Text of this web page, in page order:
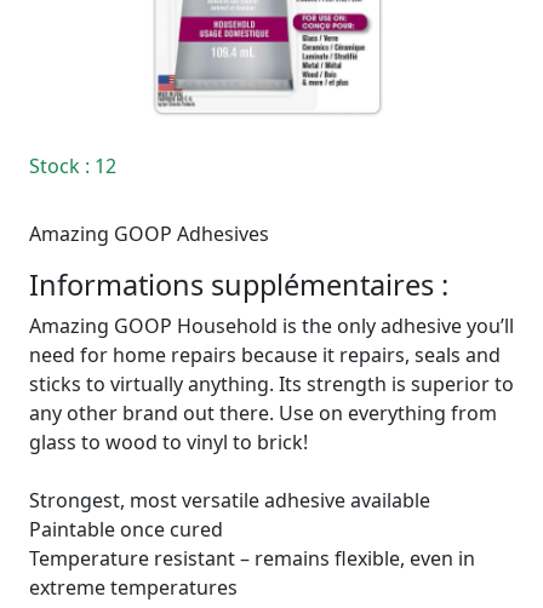
Stock : 12
Amazing GOOP Adhesives
Informations supplémentaires :
Amazing GOOP Household is the only adhesive you’ll
need for home repairs because it repairs, seals and
sticks to virtually anything. Its strength is superior to
any other brand out there. Use on everything from
glass to wood to vinyl to brick!
Strongest, most versatile adhesive available
Paintable once cured
Temperature resistant – remains flexible, even in
extreme temperatures